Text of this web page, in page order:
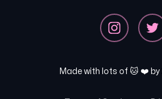
Made with lots of 🐱 ❤️ by